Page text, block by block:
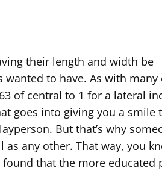
their length and width be
to have. As with many
of central to 1 for a lateral
goes into giving you a smile
But that’s why
any other. That way, you
that the more educated